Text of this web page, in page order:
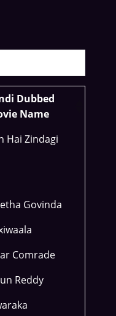
Dubbed
Name
Hai Zindagi
Govinda
Comrade
Reddy